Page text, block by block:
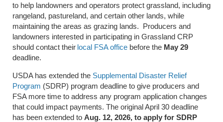
to help landowners and operators protect grassland, including
rangeland, pastureland, and certain other lands, while
maintaining the areas as grazing lands. Producers and
landowners interested in participating in Grassland CRP
should contact their local FSA office before the May 29
deadline.
USDA has extended the Supplemental Disaster Relief
Program (SDRP) program deadline to give producers and
FSA more time to address any program application changes
that could impact payments. The original April 30 deadline
has been extended to Aug. 12, 2026, to apply for SDRP